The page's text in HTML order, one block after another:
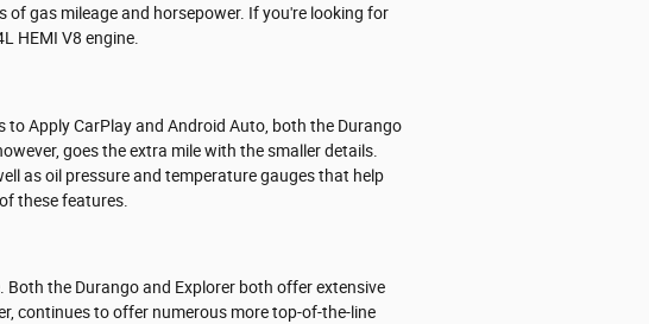
of gas mileage and horsepower. If you're looking for
HEMI V8 engine.
Apply CarPlay and Android Auto, both the Durango
goes the extra mile with the smaller details.
as oil pressure and temperature gauges that help
these features.
the Durango and Explorer both offer extensive
continues to offer numerous more top-of-the-line